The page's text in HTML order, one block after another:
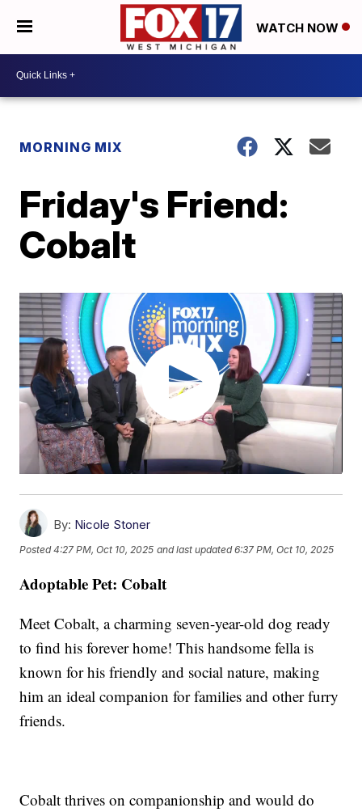
WATCH NOW
MORNING MIX
Friday's Friend:
Cobalt
By: Nicole Stoner
Posted4:27 PM, Oct 10, 2025 and last updated 6:37 PM, Oct 10, 2025
Adoptable Pet: Cobalt
Meet Cobalt, a charming seven-year-old dog ready
to find his forever home! This handsome fella is
known for his friendly and social nature, making
him an ideal companion for families and other furry
friends.
Cobalt thrives on companionship and would do